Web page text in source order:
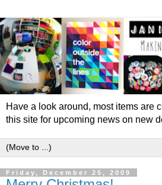
Have a look around, most items are
this site for upcoming news on new
Friday, December 25, 2009